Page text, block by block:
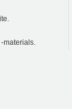
materials.